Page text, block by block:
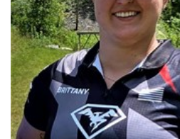
Request for Eagle Scout Certificate